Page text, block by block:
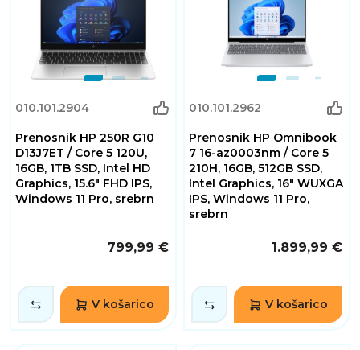
010.101.2904
Prenosnik HP 250R G10
D13J7ET / Core 5 120U,
16GB, 1TB SSD, Intel HD
Graphics, 15.6" FHD IPS,
Windows 11 Pro, srebrn
799,99 €
V košarico
010.101.2962
Prenosnik HP Omnibook
7 16-az0003nm / Core 5
210H, 16GB, 512GB SSD,
Intel Graphics, 16" WUXGA
IPS, Windows 11 Pro,
srebrn
1.899,99 €
V košarico